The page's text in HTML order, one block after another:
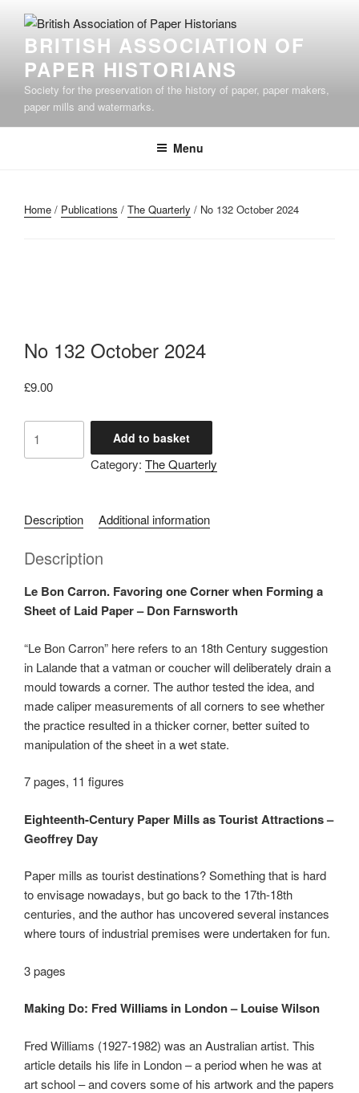
contentBRITISH ASSOCIATION OF
PAPER HISTORIANS
Society for the preservation of the history of paper, paper makers,
paper mills and watermarks.
Menu
Home / Publications / The Quarterly / No 132 October 2024
No 132 October 2024
£9.00
132
Add to basket
Category: The Quarterly
Description Additional information
Description
Le Bon Carron. Favoring one Corner when Forming a
Sheet of Laid Paper – Don Farnsworth
“Le Bon Carron” here refers to an 18thCentury suggestion
in Lalande that a vatman or coucher will deliberately drain a
mould towards a corner. The author tested the idea, and
made caliper measurements of all corners to see whether
the practice resulted in a thicker corner, better suited to
manipulation of the sheet in a wet state.
7 pages, 11 figures
Eighteenth-Century Paper Mills as Tourist Attractions –
Geoffrey Day
Paper mills as tourist destinations? Something that is hard
to envisage nowadays, but go back to the 17th-18th
centuries, and the author has uncovered several instances
where tours of industrial premises were undertaken for fun.
3 pages
Making Do: Fred Williams in London – Louise Wilson
Fred Williams (1927-1982) was an Australian artist. This
article details his life in London – a period when he was at
art school – and covers some of his artwork and the papers